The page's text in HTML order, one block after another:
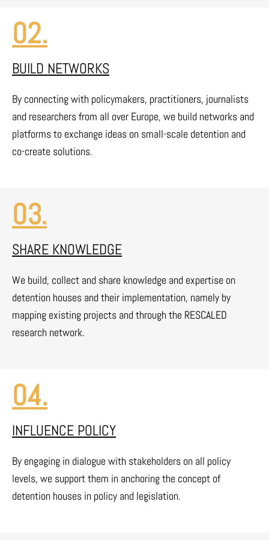
02.
BUILD NETWORKS
By connecting with policymakers, practitioners, journalists
and researchers from all over Europe, we build networks and
platforms to exchange ideas on small-scale detention and
co-create solutions.
03.
SHARE KNOWLEDGE
We build, collect and share knowledge and expertise on
detention houses and their implementation, namely by
mapping existing projects and through the RESCALED
research network.
04.
INFLUENCE POLICY
By engaging in dialogue with stakeholders on all policy
levels, we support them in anchoring the concept of
detention houses in policy and legislation.